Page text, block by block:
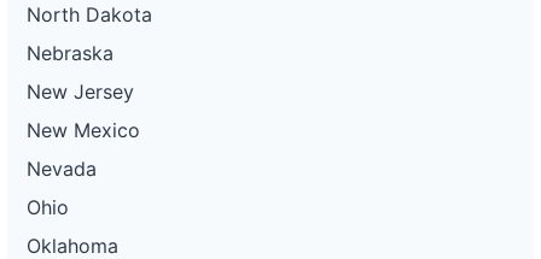
North Dakota
Nebraska
New Jersey
New Mexico
Nevada
Ohio
Oklahoma